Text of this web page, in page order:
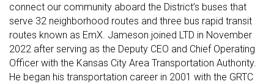
connect our community aboard the District’s buses that
serve 32 neighborhood routes and three bus rapid transit
routes known as EmX. Jameson joined LTD in November
2022 after serving as the Deputy CEO and Chief Operating
Officer with the Kansas City Area Transportation Authority.
He began his transportation career in 2001 with the GRTC